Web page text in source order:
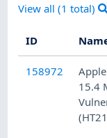
View all (1 total)
ID
158972
15.4